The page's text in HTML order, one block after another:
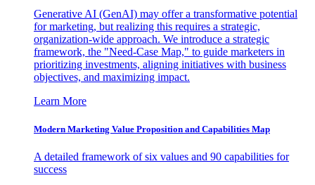
Generative AI (GenAI) may offer a transformative potential
for marketing, but realizing this requires a strategic,
organization-wide approach. We introduce a strategic
framework, the "Need-Case Map," to guide marketers in
prioritizing investments, aligning initiatives with business
objectives, and maximizing impact.
Learn More
Modern Marketing Value Proposition and Capabilities Map
A detailed framework of six values and 90 capabilities for
success